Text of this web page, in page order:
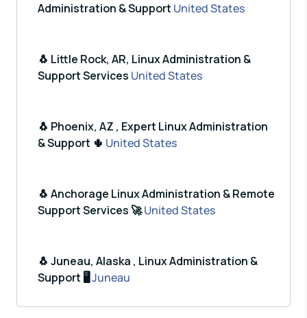
Administration & Support United States
🐧 Little Rock, AR, Linux Administration &
Support Services United States
🐧 Phoenix, AZ , Expert Linux Administration
& Support 🌵 United States
🐧 Anchorage Linux Administration & Remote
Support Services 🚀United States
🐧 Juneau, Alaska , Linux Administration &
Support 🖥️ Juneau